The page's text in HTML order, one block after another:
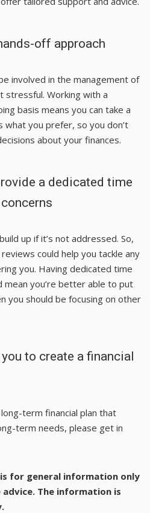
off approach
involved in the management of
stressful. Working with a
basis means you can take a
what you prefer, so you don’t
about your finances.
a dedicated time
up if it’s not addressed. So,
could help you tackle any
you. Having dedicated time
mean you’re better able to put
you should be focusing on other
to create a financial
term financial plan that
term needs, please get in
for general information only
The information is